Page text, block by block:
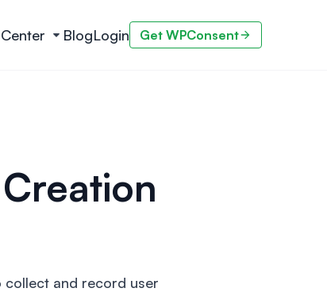
BlogLogin Get WPConsent
collect and record user